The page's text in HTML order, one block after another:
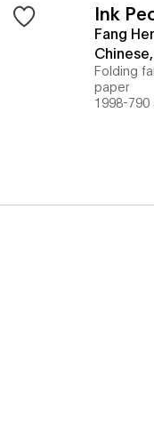
Ink
Fang
Folding
paper
1998-790